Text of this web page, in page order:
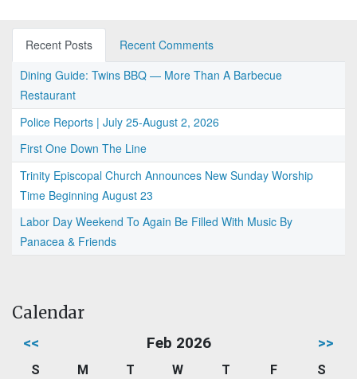
Recent Posts
Recent Comments
Dining Guide: Twins BBQ — More Than A Barbecue
Restaurant
Police Reports | July 25-August 2, 2026
First One Down The Line
Trinity Episcopal Church Announces New Sunday Worship
Time Beginning August 23
Labor Day Weekend To Again Be Filled With Music By
Panacea & Friends
Calendar
<< Feb 2026 >>
S M T W T F
S